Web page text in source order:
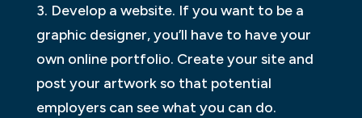
3. Develop a website. If you want to be a
graphic designer, you’ll have to have your
own online portfolio. Create your site and
post your artwork so that potential
employers can see what you can do.